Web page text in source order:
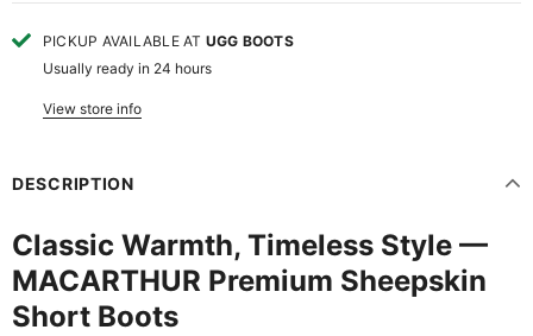
PICKUP AVAILABLE AT UGG BOOTS
Usually ready in 24 hours
View store info
DESCRIPTION
Classic Warmth, Timeless Style —
MACARTHUR Premium Sheepskin
Short Boots